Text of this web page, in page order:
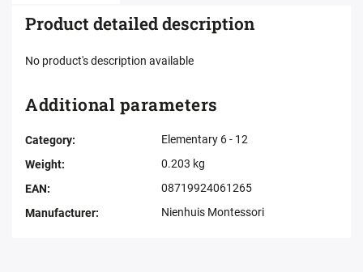
Product detailed description
No product's description available
Additional parameters
Category:
Elementary 6 - 12
Weight:
0.203 kg
EAN:
08719924061265
Manufacturer: Nienhuis Montessori